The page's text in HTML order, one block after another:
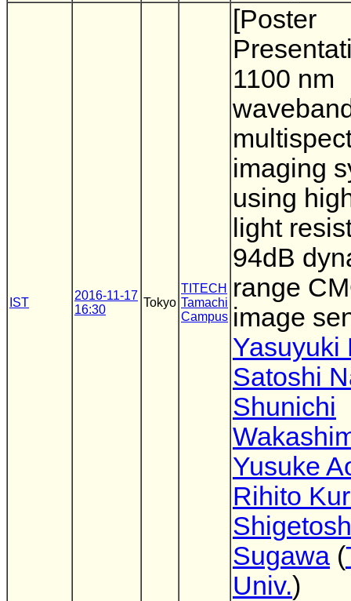
IST
2016-11-17
16:30
Tokyo
TITECH
Tamachi
Campus
[Poster
1100 nm
imaging
using
light
94dB
range
image
Yasuyuki
Satoshi
Shunichi
Yusuke
Rihito
Sugawa (
Univ.)